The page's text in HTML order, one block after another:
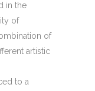
in the
of
of
artistic
to a